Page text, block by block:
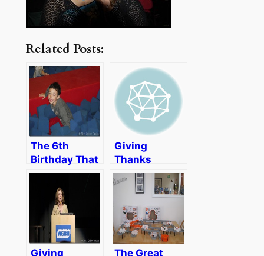
Related Posts:
The 6th
Birthday That
Almost
Wasn’t
Giving
Thanks
Giving
The Great